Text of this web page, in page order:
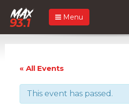
Menu
« All Events
This event has passed.